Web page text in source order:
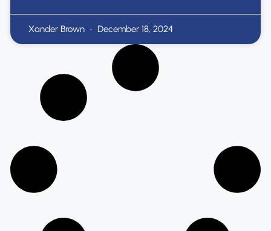
Xander Brown December 18, 2024